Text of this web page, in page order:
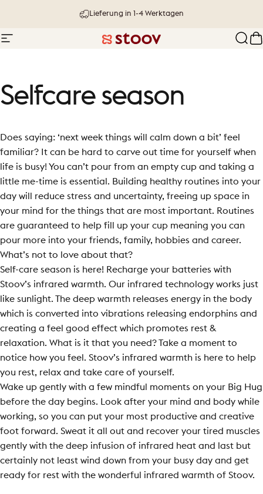
Lieferung in 1-4 Werktagen
Seitennavigation Stoov® | Cordless Heated Cushions
Selfcare season
Does saying: ‘next week things will calm down a bit’ feel
familiar? It can be hard to carve out time for yourself when
life is busy! You can’t pour from an empty cup and taking a
little me-time is essential. Building healthy routines into your
day will reduce stress and uncertainty, freeing up space in
your mind for the things that are most important. Routines
are guaranteed to help fill up your cup meaning you can
pour more into your friends, family, hobbies and career.
What’s not to love about that?
Self-care season is here! Recharge your batteries with
Stoov’s infrared warmth. Our infrared technology works just
like sunlight. The deep warmth releases energy in the body
which is converted into vibrations releasing endorphins and
creating a feel good effect which promotes rest &
relaxation. What is it that you need? Take a moment to
notice how you feel. Stoov’s infrared warmth is here to help
you rest, relax and take care of yourself.
Wake up gently with a few mindful moments on your Big Hug
before the day begins. Look after your mind and body while
working, so you can put your most productive and creative
foot forward. Sweat it all out and recover your tired muscles
gently with the deep infusion of infrared heat and last but
certainly not least wind down from your busy day and get
ready for rest with the wonderful infrared warmth of Stoov.